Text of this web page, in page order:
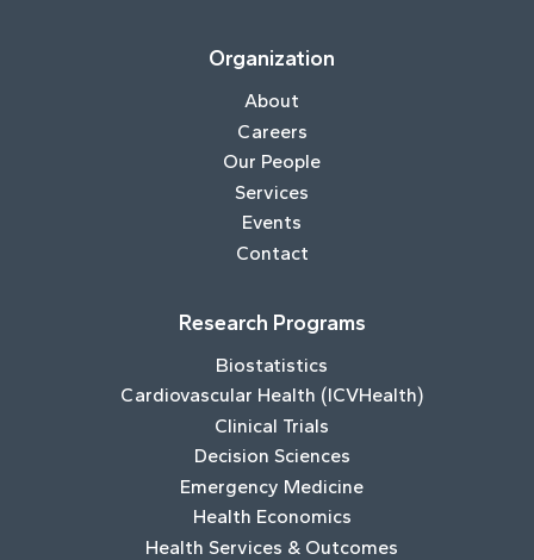
Organization
About
Careers
Our People
Services
Events
Contact
Research Programs
Biostatistics
Cardiovascular Health (ICVHealth)
Clinical Trials
Decision Sciences
Emergency Medicine
Health Economics
Health Services & Outcomes